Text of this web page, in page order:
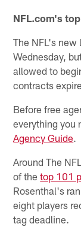
NFL.com's
The NFL's
Wednesday,
allowed to
contracts
Before free
everything you
Agency Guide.
Around The
of thetop 101
Rosenthal's
eight players
tag deadline.